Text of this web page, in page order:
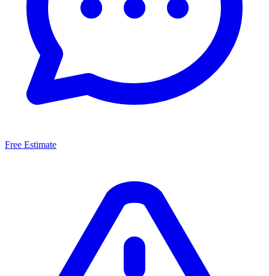
Free Estimate